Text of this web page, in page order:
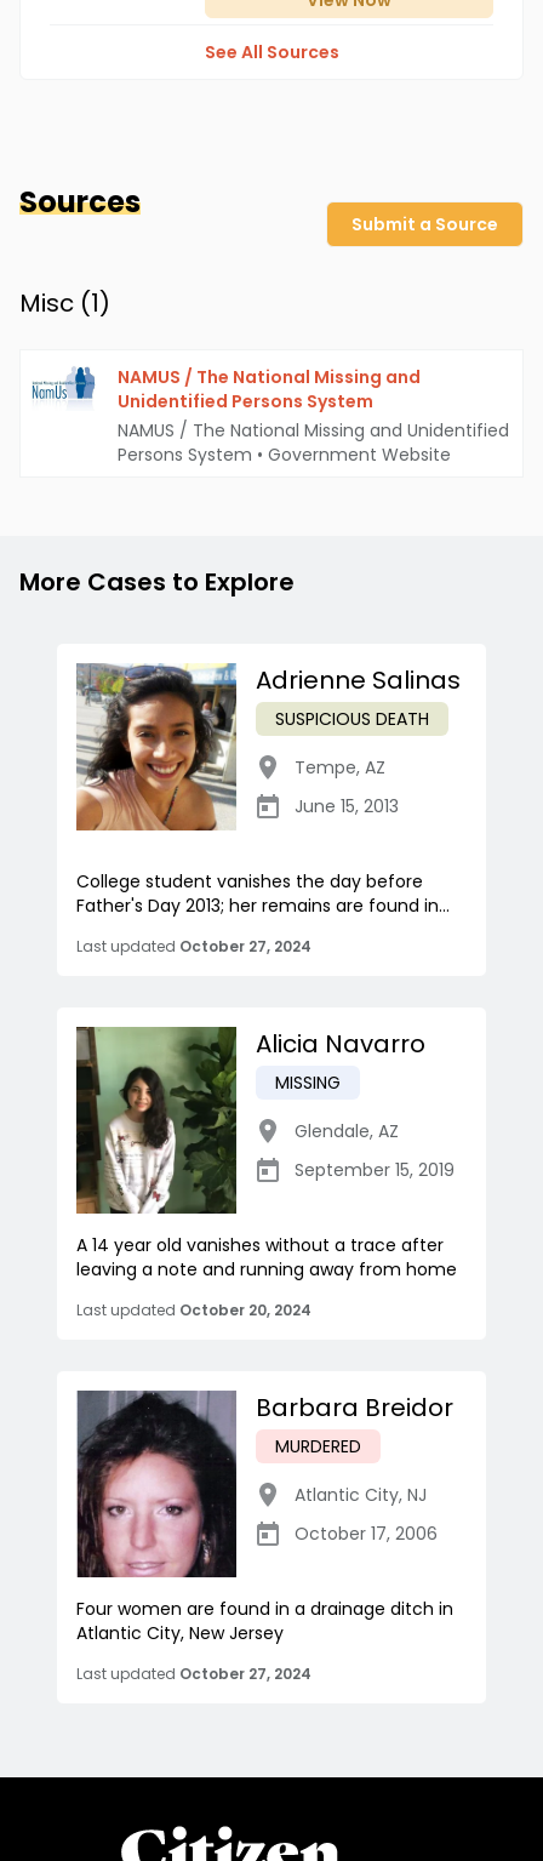
See All Sources
Sources
Submit a Source
Misc (1)
NAMUS / The National Missing and
Unidentified Persons System
NAMUS / The National Missing and Unidentified
Persons System • Government Website
More Cases to Explore
Adrienne Salinas
SUSPICIOUS DEATH
Tempe, AZ
June 15, 2013
College student vanishes the day before
Father's Day 2013; her remains are found in...
Last updated October 27, 2024
Alicia Navarro
MISSING
Glendale, AZ
September 15, 2019
A 14 year old vanishes without a trace after
leaving a note and running away from home
Last updated October 20, 2024
Barbara Breidor
MURDERED
Atlantic City, NJ
October 17, 2006
Four women are found in a drainage ditch in
Atlantic City, New Jersey
Last updated October 27, 2024